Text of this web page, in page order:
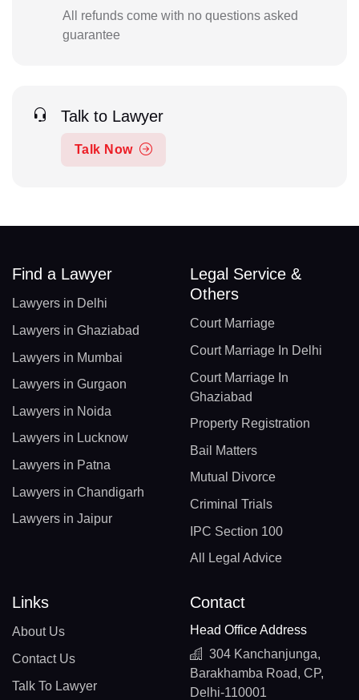
All refunds come with no questions asked
guarantee
Talk to Lawyer
Talk Now
Find a Lawyer
Lawyers in Delhi
Lawyers in Ghaziabad
Lawyers in Mumbai
Lawyers in Gurgaon
Lawyers in Noida
Lawyers in Lucknow
Lawyers in Patna
Lawyers in Chandigarh
Lawyers in Jaipur
Legal Service &
Others
Court Marriage
Court Marriage In Delhi
Court Marriage In
Ghaziabad
Property Registration
Bail Matters
Mutual Divorce
Criminal Trials
IPC Section 100
All Legal Advice
Links
About Us
Contact Us
Talk To Lawyer
Contact
Head Office Address
304 Kanchanjunga,
Barakhamba Road, CP,
Delhi-110001